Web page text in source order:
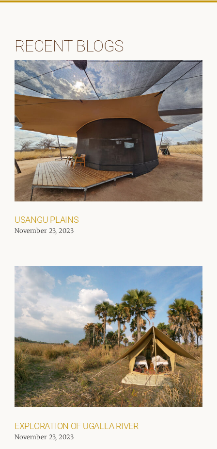
RECENT BLOGS
USANGU PLAINS
November 23, 2023
EXPLORATION OF UGALLA RIVER
November 23, 2023